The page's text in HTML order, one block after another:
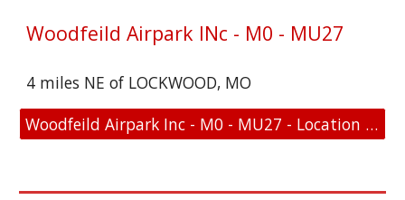
Woodfeild Airpark INc - M0 - MU27
4 miles NE of LOCKWOOD, MO
Woodfeild Airpark Inc - M0 - MU27 - Location and FAA Link